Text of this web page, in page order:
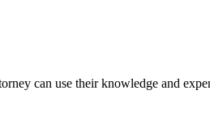
can use their knowledge and